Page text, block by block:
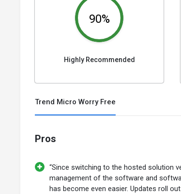
90%
Highly Recommended
Trend Micro Worry Free
Pros
“Since switching to the hosted solution
management of the software and
has become even easier. Updates roll